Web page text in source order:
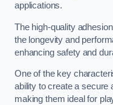
applications.
The high-quality
the longevity and
enhancing safety and
One of the key
ability to create a secure
making them ideal for